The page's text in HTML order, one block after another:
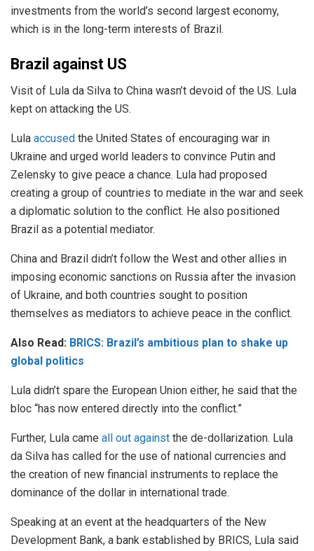
investments from the world’s second largest economy,
which is in the long-term interests of Brazil.
Brazil against US
Visit of Lula da Silva to China wasn’t devoid of the US. Lula
kept on attacking the US.
Lula accused the United States of encouraging war in
Ukraine and urged world leaders to convince Putin and
Zelensky to give peace a chance. Lula had proposed
creating a group of countries to mediate in the war and seek
a diplomatic solution to the conflict. He also positioned
Brazil as a potential mediator.
China and Brazil didn’t follow the West and other allies in
imposing economic sanctions on Russia after the invasion
of Ukraine, and both countries sought to position
themselves as mediators to achieve peace in the conflict.
Also Read: BRICS: Brazil’s ambitious plan to shake up
global politics
Lula didn’t spare the European Union either, he said that the
bloc “has now entered directly into the conflict.”
Further, Lula came all out against the de-dollarization. Lula
da Silva has called for the use of national currencies and
the creation of new financial instruments to replace the
dominance of the dollar in international trade.
Speaking at an event at the headquarters of the New
Development Bank, a bank established by BRICS, Lula said